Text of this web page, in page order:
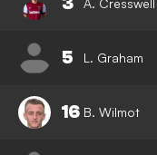
A. Cresswell
5 L. Graham
16 B. Wilmot